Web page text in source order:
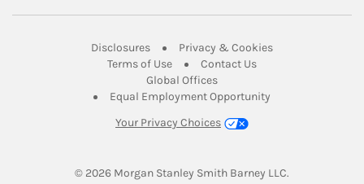
DisclosuresLink Opens in New Tab
Privacy & CookiesLink Opens in
Terms of UseLink Opens in New Tab
Contact UsLink Opens in New
Global OfficesLink Opens in New Tab
Equal Employment Opportunity
Your Privacy Choices
© 2026 Morgan Stanley Smith Barney LLC.